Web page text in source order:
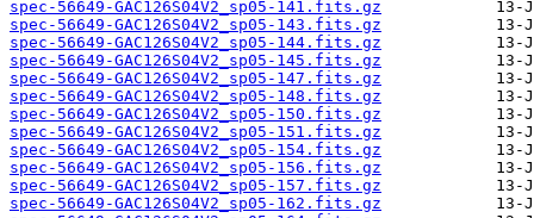
spec-56649-GAC126S04V2_sp05-141.fits.gz
spec-56649-GAC126S04V2_sp05-143.fits.gz
spec-56649-GAC126S04V2_sp05-144.fits.gz
spec-56649-GAC126S04V2_sp05-145.fits.gz
spec-56649-GAC126S04V2_sp05-147.fits.gz
spec-56649-GAC126S04V2_sp05-148.fits.gz
spec-56649-GAC126S04V2_sp05-150.fits.gz
spec-56649-GAC126S04V2_sp05-151.fits.gz
spec-56649-GAC126S04V2_sp05-154.fits.gz
spec-56649-GAC126S04V2_sp05-156.fits.gz
spec-56649-GAC126S04V2_sp05-157.fits.gz
spec-56649-GAC126S04V2_sp05-162.fits.gz